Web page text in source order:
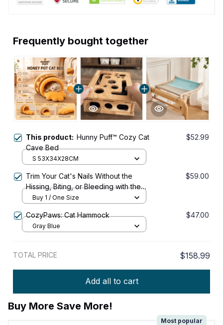
Frequently bought together
This product: Hunny Puff™ Cozy Cat
Cave Bed
$52.99
S 53X34X28CM
Trim Your Cat's Nails Without the
Hissing, Biting, or Bleeding with the
KittyPedi™ Nail File Box
$59.00
Buy 1 / One Size
CozyPaws: Cat Hammock $47.00
Gray Blue
TOTAL PRICE $158.99
Add all to cart
Buy More Save More!
Most popular